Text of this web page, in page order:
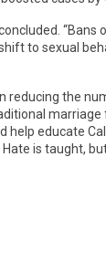
“Bans
to sexual
reducing the
marriage
help educate
is taught,